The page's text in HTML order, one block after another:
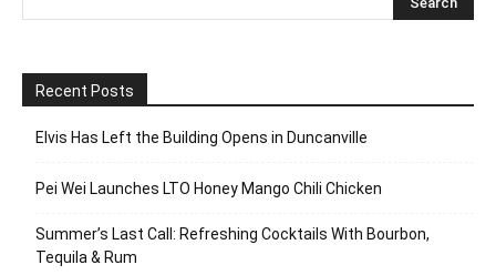
Recent Posts
Elvis Has Left the Building Opens in Duncanville
Pei Wei Launches LTO Honey Mango Chili Chicken
Summer’s Last Call: Refreshing Cocktails With Bourbon,
Tequila & Rum